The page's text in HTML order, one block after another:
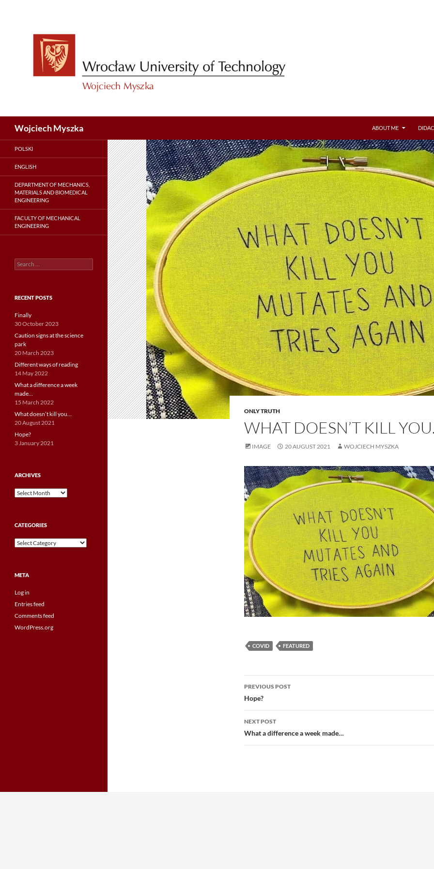
Wojciech Myszka ABOUT ME
ONLY TRUTH
WHAT DOESN’T KILL
IMAGE 20 AUGUST 2021 WOJCIECH MYSZKA
COVID FEATURED
Post
navigation
PREVIOUS POST
Hope?
NEXT POST
What a difference a week made…
POLSKI
ENGLISH
DEPARTMENT OF MECHANICS,
MATERIALS AND BIOMEDICAL
ENGINEERING
FACULTY OF MECHANICAL
ENGINEERING
Search
for:
RECENT POSTS
Finally
30 October 2023
Caution signs at the science
park
20 March 2023
Different ways of reading
14 May 2022
What a difference a week
made…
15 March 2022
What doesn’t kill you…
20 August 2021
Hope?
3 January 2021
ARCHIVES
Archives
CATEGORIES
Categories
META
Log in
Entries feed
Comments feed
WordPress.org